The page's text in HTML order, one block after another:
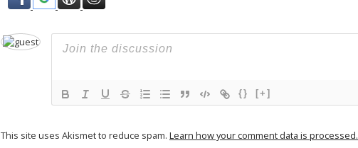
{} [+]
This site uses Akismet to reduce spam. Learn how your comment data is processed.